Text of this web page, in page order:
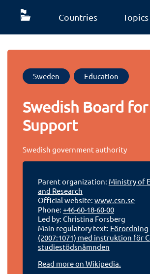
Countries Topics
Sweden Education
Swedish Board
Support
Swedish government authority
Parent organization: Ministry of
and Research
Official website: www.csn.se
Phone: +46-60-18-60-00
Led by: Christina Forsberg
Main regulatory text: Förordning
(2007:1071) med instruktion för
studiestödsnämnden
Read more on Wikipedia.